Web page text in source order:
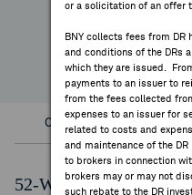
or a solicitation of an offer
BNY collects fees from
and conditions of the DRs
which they are issued.
payments to an issuer to
from the fees collected
expenses to an issuer for
related to costs and
and maintenance of the
to brokers in connection
brokers may or may not
such rebate to the DR
Overview Corporate
52-Week Performance